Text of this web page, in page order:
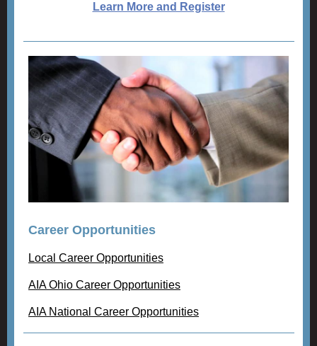
Learn More and Register
Career Opportunities
Local Career Opportunities
AIA Ohio Career Opportunities
AIA National Career Opportunities